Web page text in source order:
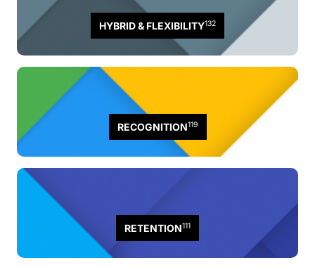
HYBRID & FLEXIBILITY132
RECOGNITION119
RETENTION111